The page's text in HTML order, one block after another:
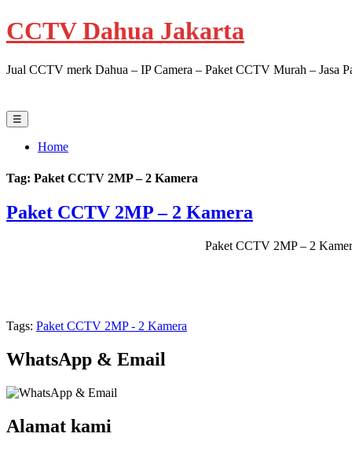
CCTV Dahua Jakarta
Jual CCTV merk Dahua – IP Camera – Paket CCTV Murah – Jasa
☰
Home
Tag: Paket CCTV 2MP – 2 Kamera
Paket CCTV 2MP – 2 Kamera
Paket CCTV 2MP – 2
Tags: Paket CCTV 2MP - 2 Kamera
WhatsApp & Email
Alamat kami